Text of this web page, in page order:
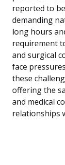
reported to
demanding
long hours
requirement
and surgical
face
these
offering the
and medical
relationships